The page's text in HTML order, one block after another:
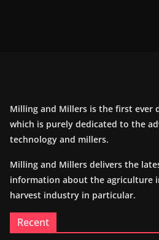
Milling and Millers is the first ever
which is purely dedicated to the
technology and millers.
Milling and Millers delivers the
information about the agriculture
harvest industry in particular.
Recent